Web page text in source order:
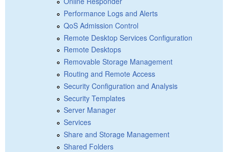
Performance Logs and Alerts
QoS Admission Control
Remote Desktop Services Configuration
Remote Desktops
Removable Storage Management
Routing and Remote Access
Security Configuration and Analysis
Security Templates
Server Manager
Services
Share and Storage Management
Shared Folders